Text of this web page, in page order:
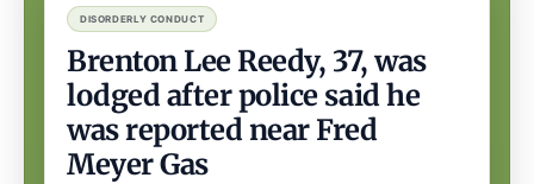
DISORDERLY CONDUCT
Brenton Lee Reedy, 37, was
lodged after police said he
was reported near Fred
Meyer Gas